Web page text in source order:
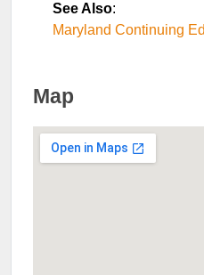
See Also:
Maryland Continuing
Map